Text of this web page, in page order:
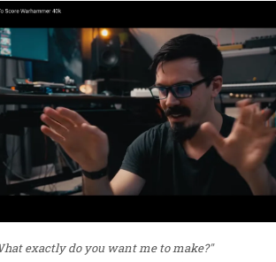
exactly do you want me to make?"